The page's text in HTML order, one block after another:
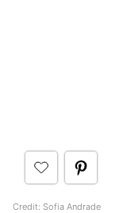
Credit: Sofia Andrade